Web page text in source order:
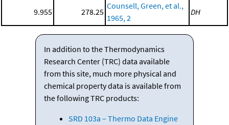
9.955 278.25
Counsell, Green, et al.,
1965, 2
DH
In addition to the Thermodynamics
Research Center (TRC) data available
from this site, much more physical and
chemical property data is available from
the following TRC products:
SRD 103a – Thermo Data Engine